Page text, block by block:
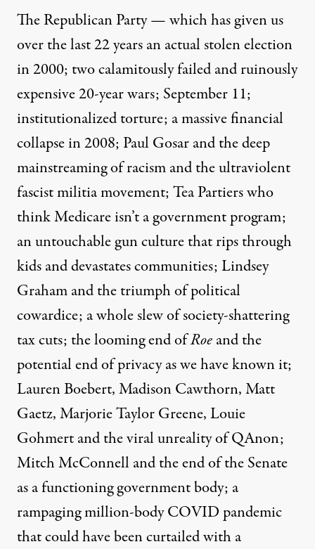
The Republican Party — which has given us
over the last 22 years an actual stolen election
in 2000; two calamitously failed and ruinously
expensive 20-year wars; September 11;
institutionalized torture; a massive financial
collapse in 2008; Paul Gosar and the deep
mainstreaming of racism and the ultraviolent
fascist militia movement; Tea Partiers who
think Medicare isn’t a government program;
an untouchable gun culture that rips through
kids and devastates communities; Lindsey
Graham and the triumph of political
cowardice; a whole slew of society-shattering
tax cuts; the looming end ofRoeand the
potential end of privacy as we have known it;
Lauren Boebert, Madison Cawthorn, Matt
Gaetz, Marjorie Taylor Greene, Louie
Gohmert and the viral unreality of QAnon;
Mitch McConnell and the end of the Senate
as a functioning government body; a
rampaging million-body COVID pandemic
that could have been curtailed with a